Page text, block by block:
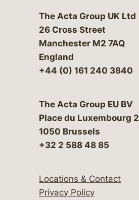
The Acta Group UK Ltd
26 Cross Street
Manchester M2 7AQ
England
+44 (0) 161 240 3840
The Acta Group EU BV
Place du Luxembourg 2
1050 Brussels
+32 2 588 48 85
Locations & Contact
Privacy Policy